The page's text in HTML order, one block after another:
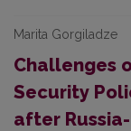
Marita Gorgiladze
Challenges
Security
after